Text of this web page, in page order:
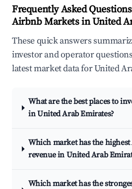
Frequently Asked
Airbnb Markets in United
These quick answers
investor and operator
latest market data for United
What are the best places to
in United Arab Emirates?
Which market has the
revenue in United Arab
Which market has the